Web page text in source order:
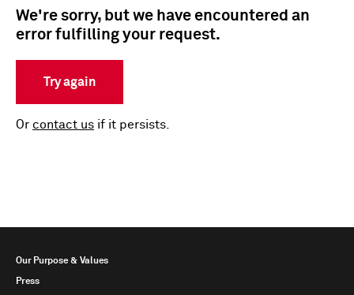
We're sorry, but we have encountered an
error fulfilling your request.
Try again
Or contact us if it persists.
Our Purpose & Values
Press